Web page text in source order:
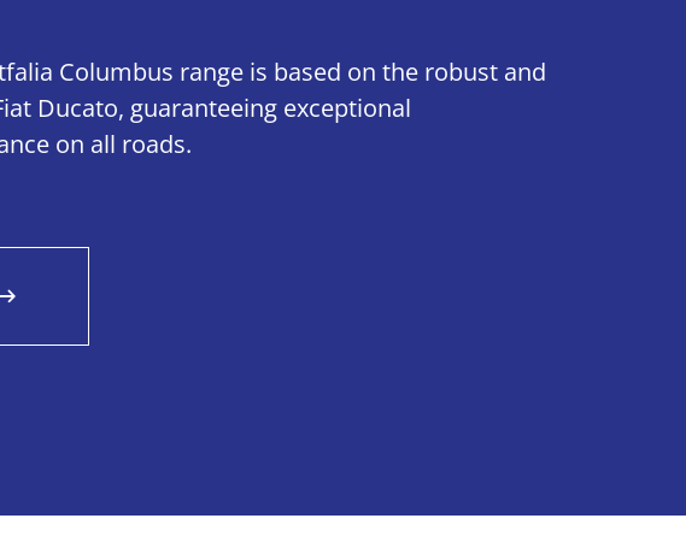
Columbus range is based on the robust and
Ducato, guaranteeing exceptional
on all roads.